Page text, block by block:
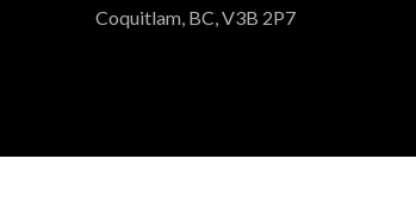
Coquitlam, BC, V3B 2P7